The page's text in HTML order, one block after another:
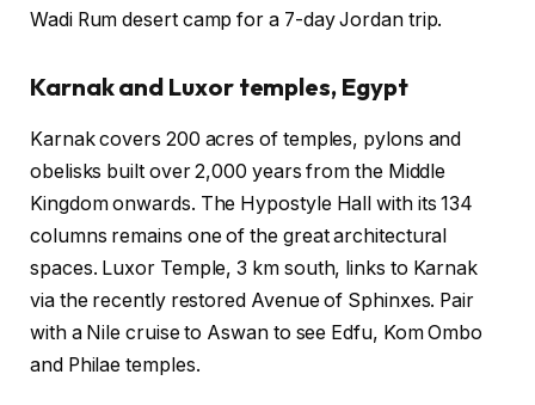
Wadi Rum desert camp for a 7-day Jordan trip.
Karnak and Luxor temples, Egypt
Karnak covers 200 acres of temples, pylons and
obelisks built over 2,000 years from the Middle
Kingdom onwards. The Hypostyle Hall with its 134
columns remains one of the great architectural
spaces. Luxor Temple, 3 km south, links to Karnak
via the recently restored Avenue of Sphinxes. Pair
with a Nile cruise to Aswan to see Edfu, Kom Ombo
and Philae temples.